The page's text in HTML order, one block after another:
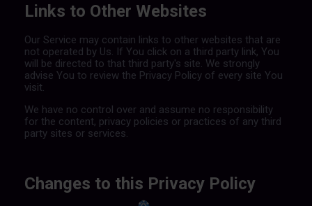
Links to Other Websites
Our Service may contain links to other websites that are
not operated by Us. If You click on a third party link, You
will be directed to that third party's site. We strongly
advise You to review the Privacy Policy of every site You
visit.
We have no control over and assume no responsibility
for the content, privacy policies or practices of any third
party sites or services.
Changes to this Privacy Policy